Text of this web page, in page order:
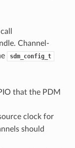
Channel-
sdm_config_t
that the PDM
clock for
should